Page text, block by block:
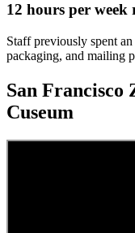
12 hours per week
Staff previously spent
packaging, and mailing
San Francisco
Cuseum